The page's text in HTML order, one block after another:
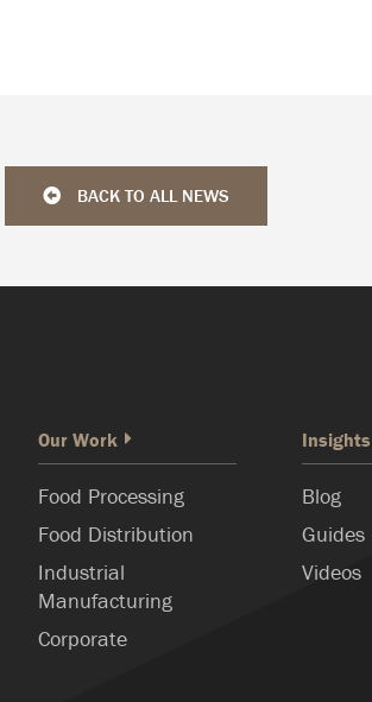
BACK TO ALL NEWS
Our Work
Food Processing
Food Distribution
Industrial
Manufacturing
Corporate
Insights
Blog
Guides
Videos